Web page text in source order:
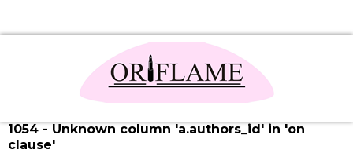
1054 - Unknown column 'a.authors_id' in 'on
clause'